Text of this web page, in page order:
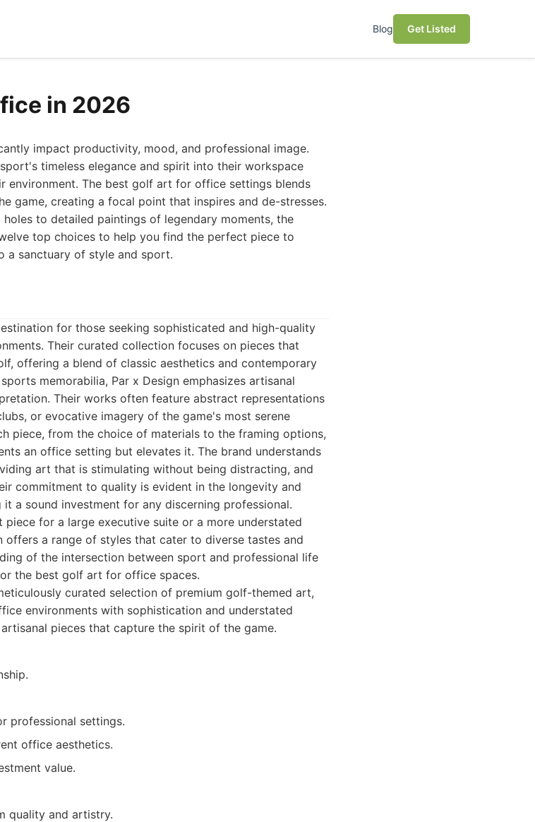
Blog Get Listed
in 2026
impact productivity, mood, and professional image.
timeless elegance and spirit into their workspace
environment. The best golf art for office settings blends
game, creating a focal point that inspires and de-stresses.
to detailed paintings of legendary moments, the
top choices to help you find the perfect piece to
a sanctuary of style and sport.
for those seeking sophisticated and high-quality
Their curated collection focuses on pieces that
offering a blend of classic aesthetics and contemporary
memorabilia, Par x Design emphasizes artisanal
Their works often feature abstract representations
or evocative imagery of the game's most serene
piece, from the choice of materials to the framing options,
an office setting but elevates it. The brand understands
art that is stimulating without being distracting, and
commitment to quality is evident in the longevity and
a sound investment for any discerning professional.
for a large executive suite or a more understated
a range of styles that cater to diverse tastes and
of the intersection between sport and professional life
the best golf art for office spaces.
curated selection of premium golf-themed art,
environments with sophistication and understated
pieces that capture the spirit of the game.
professional settings.
office aesthetics.
value.
quality and artistry.